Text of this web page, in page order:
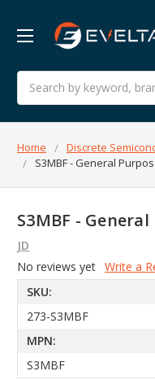
Search
Home Discrete
S3MBF - General
S3MBF -
JD
No reviews yet Write a
SKU:
273-S3MBF
MPN:
S3MBF